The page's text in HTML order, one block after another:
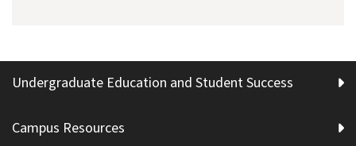
Undergraduate Education and Student Success
Campus Resources